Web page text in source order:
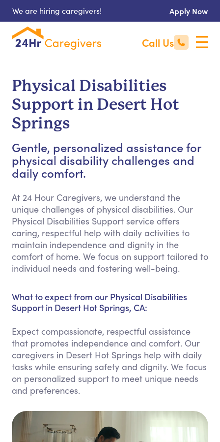
We are hiring caregivers! Apply Now
Call Us
Physical Disabilities
Support in Desert Hot
Springs
Gentle, personalized assistance for
physical disability challenges and
daily comfort.
At 24 Hour Caregivers, we understand the
unique challenges of physical disabilities. Our
Physical Disabilities Support service offers
caring, respectful help with daily activities to
maintain independence and dignity in the
comfort of home. We focus on support tailored to
individual needs and fostering well-being.
What to expect from our Physical Disabilities
Support in Desert Hot Springs, CA:
Expect compassionate, respectful assistance
that promotes independence and comfort. Our
caregivers in Desert Hot Springs help with daily
tasks while ensuring safety and dignity. We focus
on personalized support to meet unique needs
and preferences.